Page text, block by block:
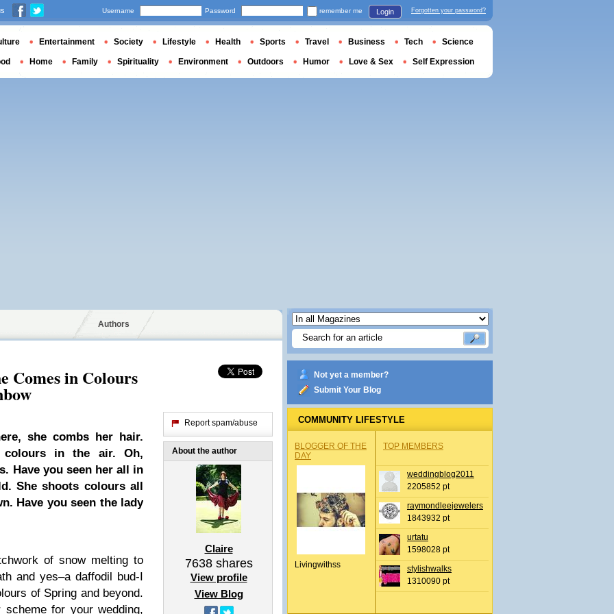
Authors
Comes in Colours
she combs her hair.
colours in the air. Oh,
Have you seen her all in
She shoots colours all
Have you seen the lady
of snow melting to
and yes–a daffodil bud-I
of Spring and beyond.
for your wedding,
Report spam/abuse
About the author
Claire
7638shares
View profile
View Blog
Not yet a member?
Submit Your Blog
COMMUNITY LIFESTYLE
BLOGGER OF THE
DAY
Livingwithss
TOP MEMBERS
weddingblog2011
2205852 pt
raymondleejewelers
1843932 pt
urtatu
1598028 pt
stylishwalks
1310090 pt
Username Password remember me Login Forgotten your password?
Entertainment Society Lifestyle Health Sports Travel Business Tech Science
Home Family Spirituality Environment Outdoors Humor Love & Sex Self Expression